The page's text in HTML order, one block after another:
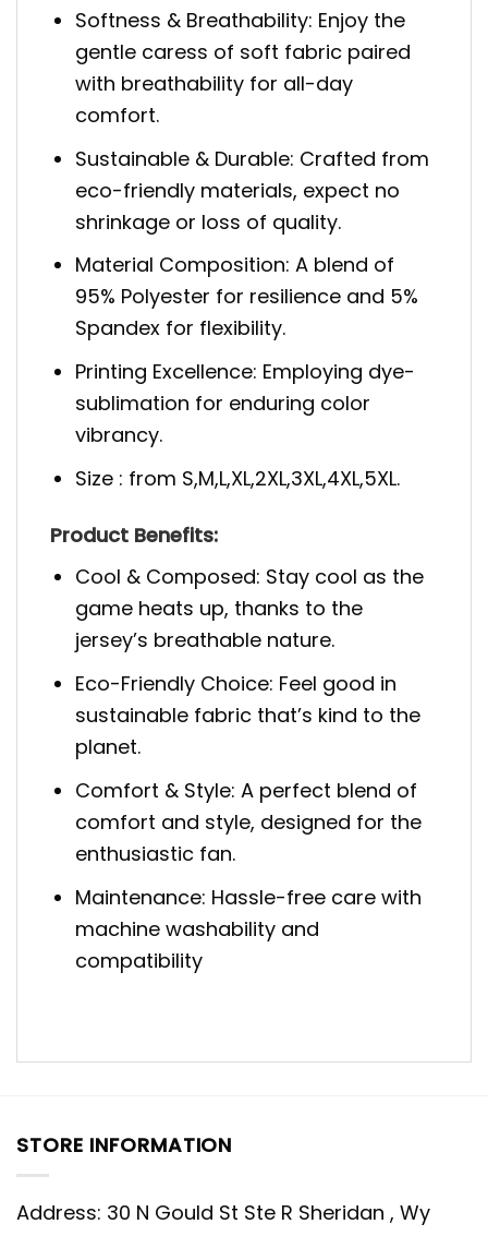
Softness & Breathability: Enjoy the
gentle caress of soft fabric paired
with breathability for all-day
comfort.
Sustainable & Durable: Crafted from
eco-friendly materials, expect no
shrinkage or loss of quality.
Material Composition: A blend of
95% Polyester for resilience and 5%
Spandex for flexibility.
Printing Excellence: Employing dye-
sublimation for enduring color
vibrancy.
Size : from S,M,L,XL,2XL,3XL,4XL,5XL.
Product Benefits:
Cool & Composed: Stay cool as the
game heats up, thanks to the
jersey’s breathable nature.
Eco-Friendly Choice: Feel good in
sustainable fabric that’s kind to the
planet.
Comfort & Style: A perfect blend of
comfort and style, designed for the
enthusiastic fan.
Maintenance: Hassle-free care with
machine washability and
compatibility
STORE INFORMATION
Address: 30 N Gould St Ste R Sheridan , Wy